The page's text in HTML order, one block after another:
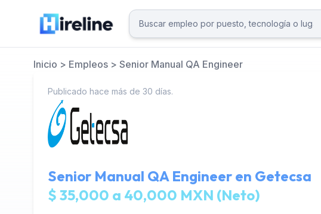
Inicio > Empleos > Senior Manual QA Engineer
Publicado hace más de 30 días.
Senior Manual QA Engineer en Getecsa
$ 35,000 a 40,000 MXN (Neto)